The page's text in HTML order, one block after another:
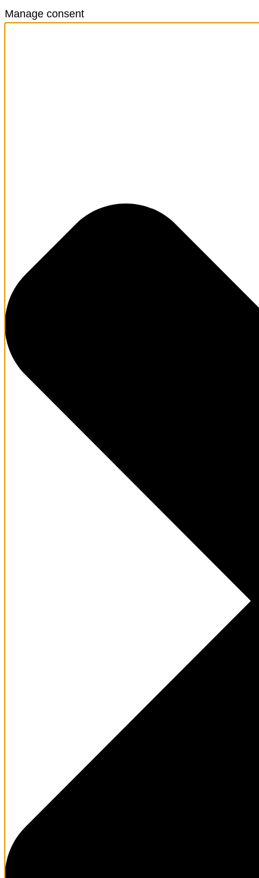
Manage consent